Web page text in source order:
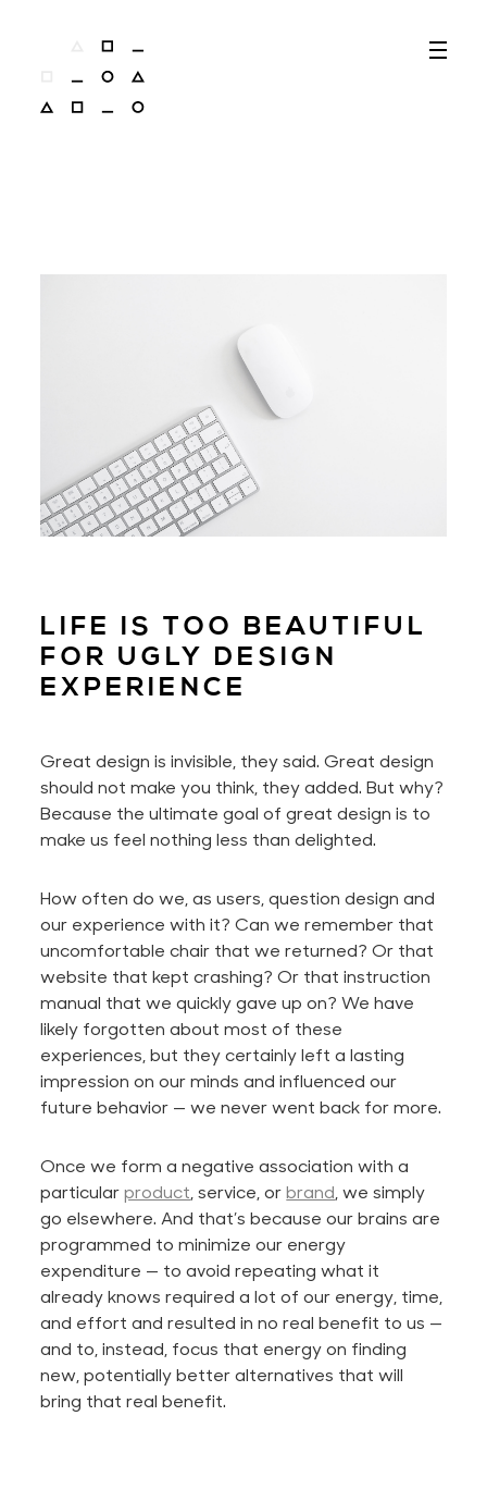
LIFE IS TOO BEAUTIFUL
FOR UGLY DESIGN
EXPERIENCE
Great design is invisible, they said. Great design
should not make you think, they added. But why?
Because the ultimate goal of great design is to
make us feel nothing less than delighted.
How often do we, as users, question design and
our experience with it? Can we remember that
uncomfortable chair that we returned? Or that
website that kept crashing? Or that instruction
manual that we quickly gave up on? We have
likely forgotten about most of these
experiences, but they certainly left a lasting
impression on our minds and influenced our
future behavior — we never went back for more.
Once we form a negative association with a
particularproduct, service, orbrand, we simply
go elsewhere. And that’s because our brains are
programmed to minimize our energy
expenditure — to avoid repeating what it
already knows required a lot of our energy, time,
and effort and resulted in no real benefit to us —
and to, instead, focus that energy on finding
new, potentially better alternatives that will
bring that real benefit.